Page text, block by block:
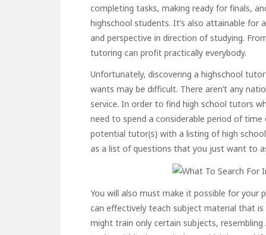
completing tasks, making ready for finals,
highschool students. It’s also attainable for
and perspective in direction of studying.
tutoring can profit practically everybody.
Unfortunately, discovering a highschool
wants may be difficult. There aren’t any
service. In order to find high school tutors
need to spend a considerable period of
potential tutor(s) with a listing of high
as a list of questions that you just want to
You will also must make it possible for your
can effectively teach subject material that
might train only certain subjects,